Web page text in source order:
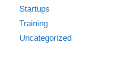
Startups
Training
Uncategorized